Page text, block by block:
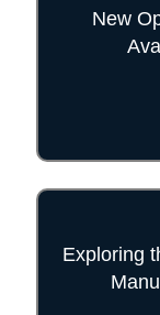
New
Exploring